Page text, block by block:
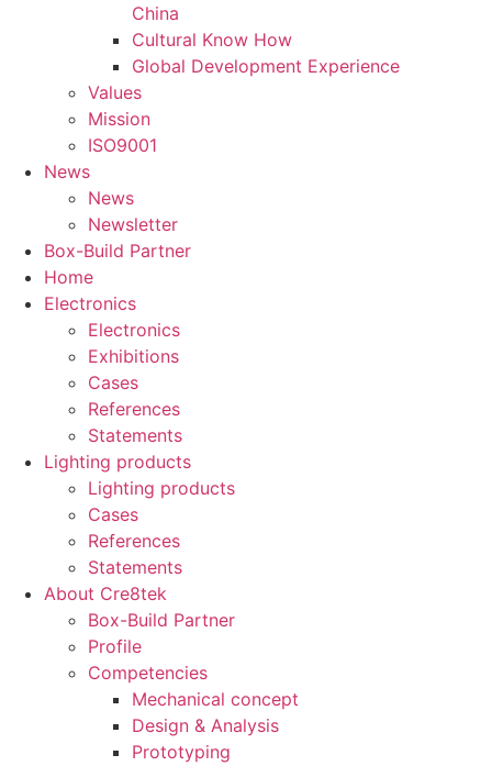
China
Cultural Know How
Global Development Experience
Values
Mission
ISO9001
News
News
Newsletter
Box-Build Partner
Home
Electronics
Electronics
Exhibitions
Cases
References
Statements
Lighting products
Lighting products
Cases
References
Statements
About Cre8tek
Box-Build Partner
Profile
Competencies
Mechanical concept
Design & Analysis
Prototyping